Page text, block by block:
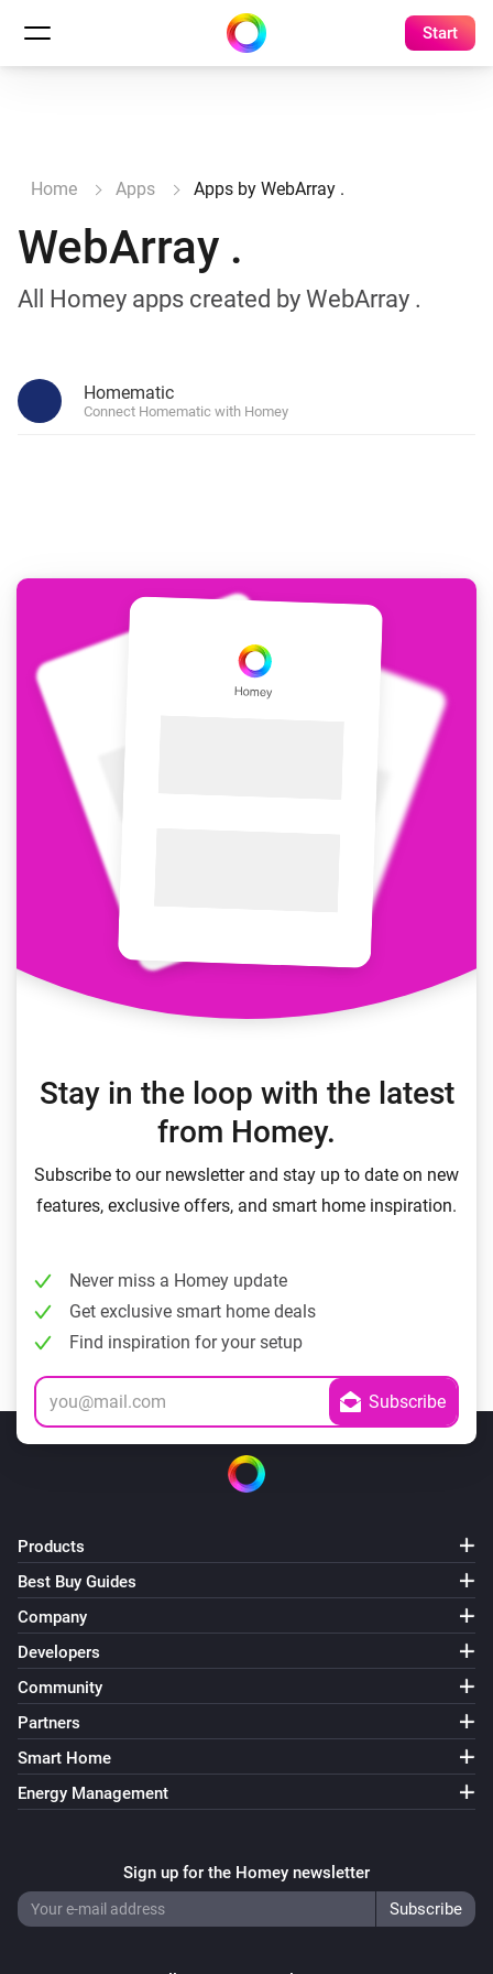
Start
Home Apps Apps by WebArray .
WebArray .
All Homey apps created by WebArray .
Homematic
Connect Homematic with Homey
Stay in the loop with the latest
from Homey.
Subscribe to our newsletter and stay up to date on new
features, exclusive offers, and smart home inspiration.
Never miss a Homey update
Get exclusive smart home deals
Find inspiration for your setup
Products
Best Buy Guides
Company
Developers
Community
Partners
Smart Home
Energy Management
Sign up for the Homey newsletter